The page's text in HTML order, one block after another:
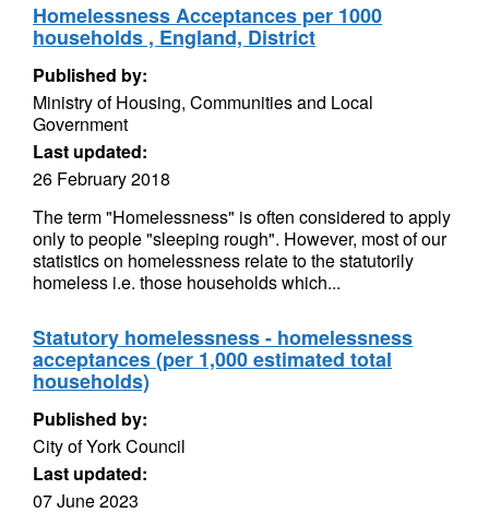
Homelessness Acceptances per 1000
households , England, District
Published by:
Ministry of Housing, Communities and Local
Government
Last updated:
26 February 2018
The term "Homelessness" is often considered to apply
only to people "sleeping rough". However, most of our
statistics on homelessness relate to the statutorily
homeless i.e. those households which...
Statutory homelessness - homelessness
acceptances (per 1,000 estimated total
households)
Published by:
City of York Council
Last updated:
07 June 2023